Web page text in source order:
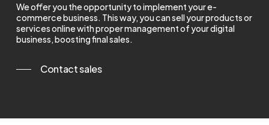
We offer you the opportunity to implement your e-
commerce business. This way, you can sell your products or
services online with proper management of your digital
business, boosting final sales.
Contact sales